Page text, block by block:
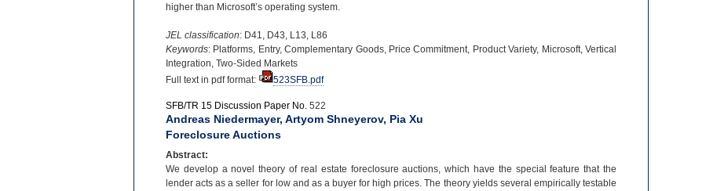
higher than Microsoft’s operating system.
JEL classification: D41, D43, L13, L86
Keywords: Platforms, Entry, Complementary Goods, Price Commitment, Product Variety, Microsoft, Vertical
Integration, Two-Sided Markets
Full text in pdf format:
523SFB.pdf
SFB/TR 15 Discussion Paper No. 522
Andreas Niedermayer, Artyom Shneyerov, Pia Xu
Foreclosure Auctions
Abstract:
We develop a novel theory of real estate foreclosure auctions, which have the special feature that the
lender acts as a seller for low and as a buyer for high prices. The theory yields several empirically testable